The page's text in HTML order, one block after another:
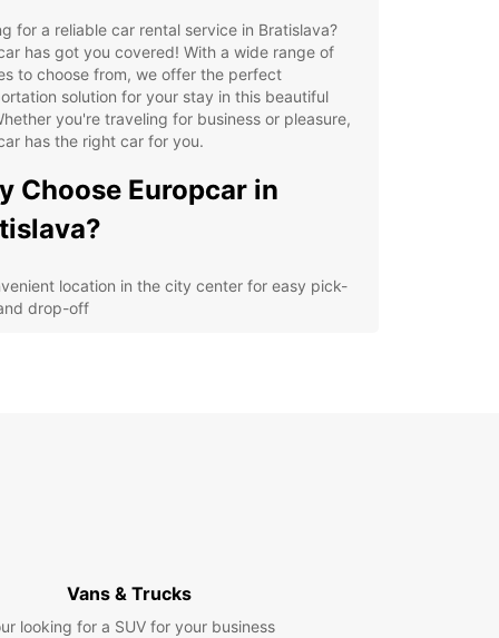
for a reliable car rental service in Bratislava?
has got you covered! With a wide range of
to choose from, we offer the perfect
solution for your stay in this beautiful
you're traveling for business or pleasure,
has the right car for you.
Choose Europcar in
location in the city center for easy pick-
drop-off
drive along the Danube River. Whether you're
solo, with your family, or on a business trip,
Vans & Trucks
looking for a SUV for your business